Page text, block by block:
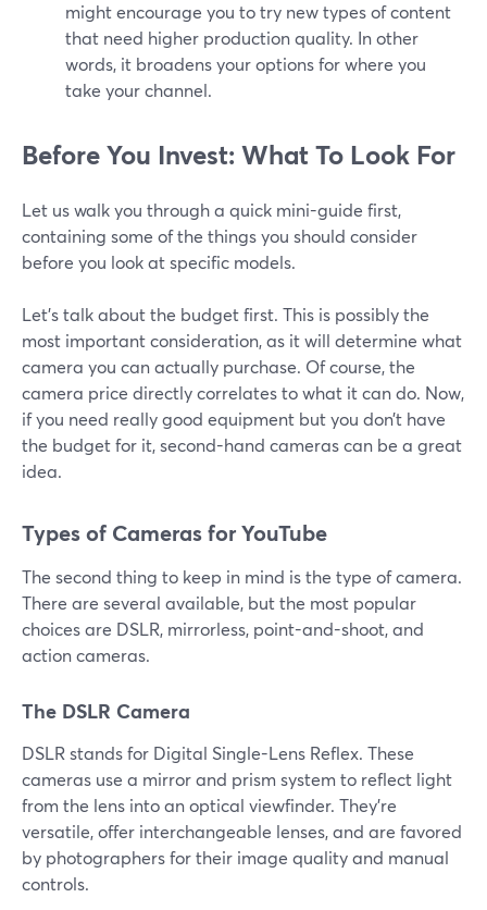
might encourage you to try new types of content
that need higher production quality. In other
words, it broadens your options for where you
take your channel.
Before You Invest: What To Look For
Let us walk you through a quick mini-guide first,
containing some of the things you should consider
before you look at specific models.
Let’s talk about the budget first. This is possibly the
most important consideration, as it will determine what
camera you can actually purchase. Of course, the
camera price directly correlates to what it can do. Now,
if you need really good equipment but you don’t have
the budget for it, second-hand cameras can be a great
idea.
Types of Cameras for YouTube
The second thing to keep in mind is the type of camera.
There are several available, but the most popular
choices are DSLR, mirrorless, point-and-shoot, and
action cameras.
The DSLR Camera
DSLR stands for Digital Single-Lens Reflex. These
cameras use a mirror and prism system to reflect light
from the lens into an optical viewfinder. They're
versatile, offer interchangeable lenses, and are favored
by photographers for their image quality and manual
controls.